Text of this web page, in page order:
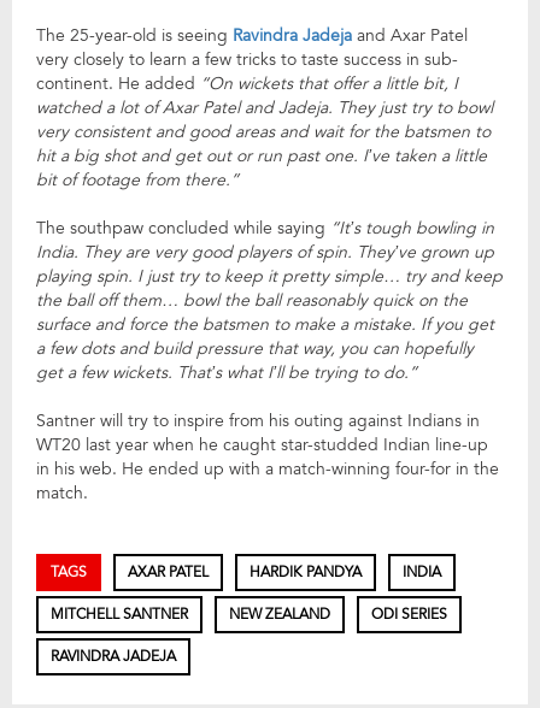
The 25-year-old is seeing Ravindra Jadeja and Axar Patel
very closely to learn a few tricks to taste success in sub-
continent. He added “On wickets that offer a little bit, I
watched a lot of Axar Patel and Jadeja. They just try to bowl
very consistent and good areas and wait for the batsmen to
hit a big shot and get out or run past one. I’ve taken a little
bit of footage from there.”
The southpaw concluded while saying “It’s tough bowling in
India. They are very good players of spin. They’ve grown up
playing spin. I just try to keep it pretty simple… try and keep
the ball off them… bowl the ball reasonably quick on the
surface and force the batsmen to make a mistake. If you get
a few dots and build pressure that way, you can hopefully
get a few wickets. That’s what I’ll be trying to do.”
Santner will try to inspire from his outing against Indians in
WT20 last year when he caught star-studded Indian line-up
in his web. He ended up with a match-winning four-for in the
match.
TAGS AXAR PATEL HARDIK PANDYA INDIA
MITCHELL SANTNER NEW ZEALAND ODI SERIES
RAVINDRA JADEJA